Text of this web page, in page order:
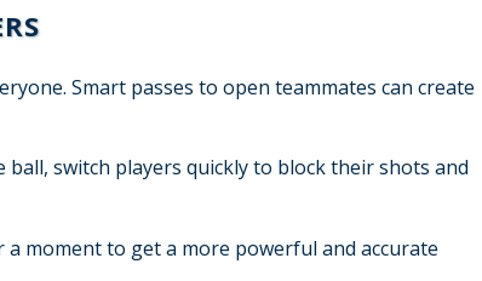
Smart passes to open teammates can create
switch players quickly to block their shots and
moment to get a more powerful and accurate